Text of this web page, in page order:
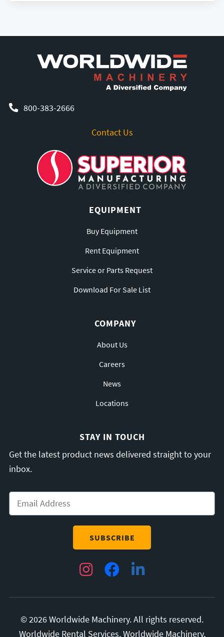
800-383-2666
Contact Us
EQUIPMENT
Buy Equipment
Rent Equipment
Service or Parts Request
Download For Sale List
COMPANY
About Us
Careers
News
Locations
STAY IN TOUCH
Get the latest product news delivered straight to your
inbox.
InstagramFacebookLinkedIn
© 2026 Worldwide Machinery. All rights reserved.
Worldwide Rental Services, Worldwide Machinery,